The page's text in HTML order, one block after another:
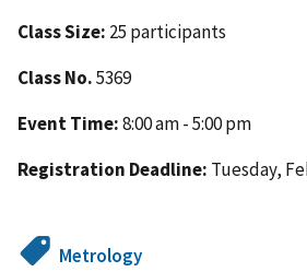
Class Size: 25 participants
Class No.5369
Event Time:8:00 am - 5:00 pm
Registration Deadline: Tuesday,
Metrology